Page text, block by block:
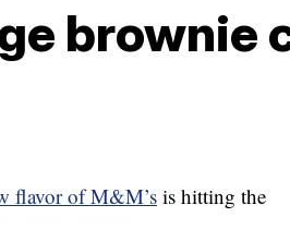
brownie
flavor of M&M’s is hitting the